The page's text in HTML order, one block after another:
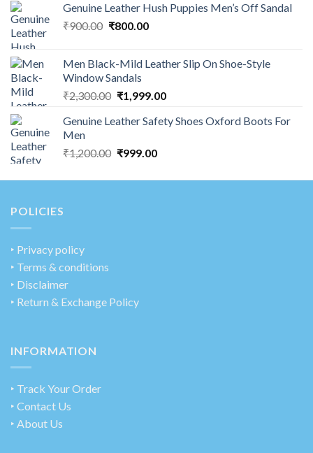
Genuine Leather Hush Puppies Men’s Off Sandal
₹900.00 ₹800.00
Men Black-Mild Leather Slip On Shoe-Style
Window Sandals
₹2,300.00 ₹1,999.00
Genuine Leather Safety Shoes Oxford Boots For
Men
₹1,200.00 ₹999.00
POLICIES
‣ Privacy policy
‣ Terms & conditions
‣ Disclaimer
‣ Return & Exchange Policy
INFORMATION
‣ Track Your Order
‣ Contact Us
‣ About Us